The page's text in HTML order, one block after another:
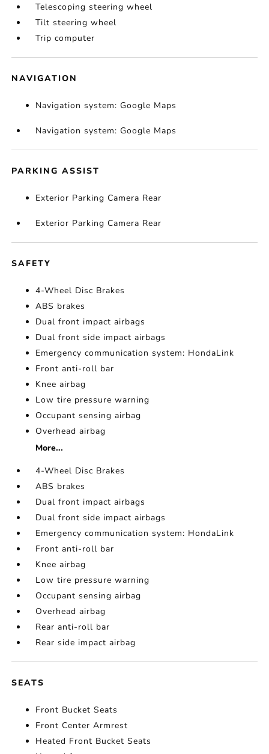
Telescoping steering wheel
Tilt steering wheel
Trip computer
NAVIGATION
Navigation system: Google Maps
Navigation system: Google Maps
PARKING ASSIST
Exterior Parking Camera Rear
Exterior Parking Camera Rear
SAFETY
4-Wheel Disc Brakes
ABS brakes
Dual front impact airbags
Dual front side impact airbags
Emergency communication system: HondaLink
Front anti-roll bar
Knee airbag
Low tire pressure warning
Occupant sensing airbag
Overhead airbag
More...
4-Wheel Disc Brakes
ABS brakes
Dual front impact airbags
Dual front side impact airbags
Emergency communication system: HondaLink
Front anti-roll bar
Knee airbag
Low tire pressure warning
Occupant sensing airbag
Overhead airbag
Rear anti-roll bar
Rear side impact airbag
SEATS
Front Bucket Seats
Front Center Armrest
Heated Front Bucket Seats